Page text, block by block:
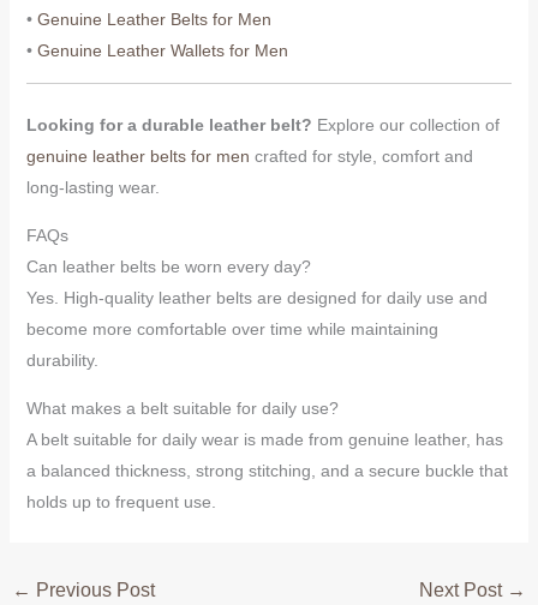
• Genuine Leather Belts for Men
• Genuine Leather Wallets for Men
Looking for a durable leather belt? Explore our collection of
genuine leather belts for men crafted for style, comfort and
long-lasting wear.
FAQs
Can leather belts be worn every day?
Yes. High-quality leather belts are designed for daily use and
become more comfortable over time while maintaining
durability.
What makes a belt suitable for daily use?
A belt suitable for daily wear is made from genuine leather, has
a balanced thickness, strong stitching, and a secure buckle that
holds up to frequent use.
← Previous Post Next Post →